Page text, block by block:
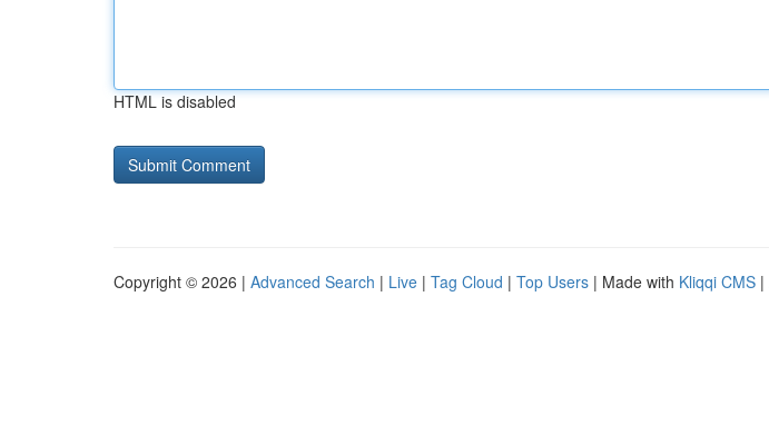
HTML is disabled
Copyright © 2026 | Advanced Search | Live | Tag Cloud | Top Users | Made with Kliqqi CMS |